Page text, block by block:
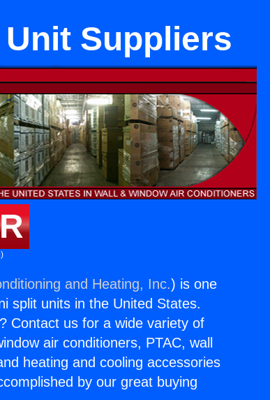
Suppliers
and Heating, Inc.) is one
split units in the United States.
Contact us for a wide variety of
air conditioners, PTAC, wall
heating and cooling accessories
by our great buying